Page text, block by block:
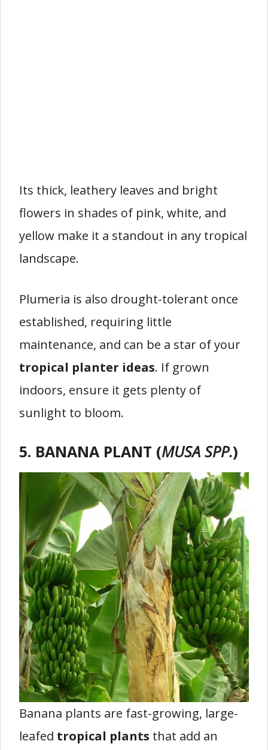
Its thick, leathery leaves and bright
flowers in shades of pink, white, and
yellow make it a standout in any tropical
landscape.
Plumeria is also drought-tolerant once
established, requiring little
maintenance, and can be a star of your
tropical planter ideas. If grown
indoors, ensure it gets plenty of
sunlight to bloom.
5. BANANA PLANT (MUSA SPP.)
Banana plants are fast-growing, large-
leafed tropical plants that add an